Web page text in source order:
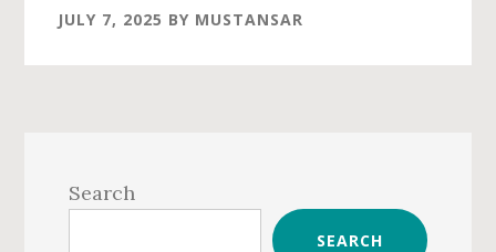
JULY 7, 2025 BY MUSTANSAR
Sidebar
Search
SEARCH